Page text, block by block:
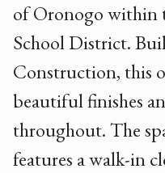
of Oronogo within
School District.
Construction, this
beautiful finishes
throughout. The
features a walk-in